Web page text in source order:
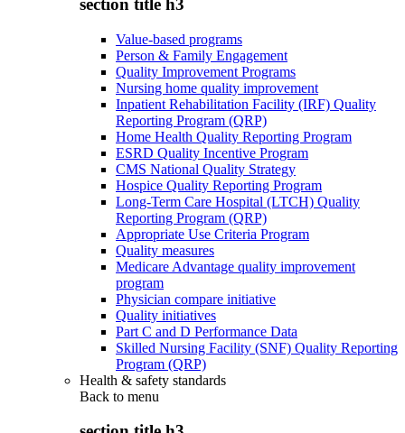
section title h3
Value-based programs
Person & Family Engagement
Quality Improvement Programs
Nursing home quality improvement
Inpatient Rehabilitation Facility (IRF) Quality
Reporting Program (QRP)
Home Health Quality Reporting Program
ESRD Quality Incentive Program
CMS National Quality Strategy
Hospice Quality Reporting Program
Long-Term Care Hospital (LTCH) Quality
Reporting Program (QRP)
Appropriate Use Criteria Program
Quality measures
Medicare Advantage quality improvement
program
Physician compare initiative
Quality initiatives
Part C and D Performance Data
Skilled Nursing Facility (SNF) Quality Reporting
Program (QRP)
Health & safety standards
Back to menu